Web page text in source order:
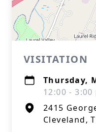
VISITATION
Thursday,
12:00 -
2415
Cleveland,